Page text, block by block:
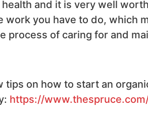
and it is very well
work you have to do, which
process of caring for and
tips on how to start an
https://